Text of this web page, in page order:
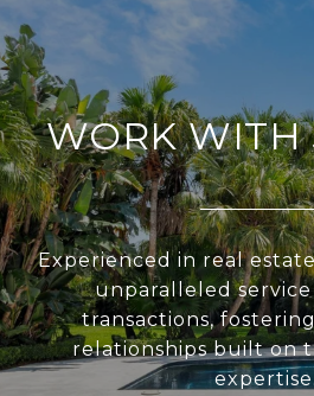
WORK WITH
Experienced in real
unparalleled
transactions,
relationships built on
expertise.